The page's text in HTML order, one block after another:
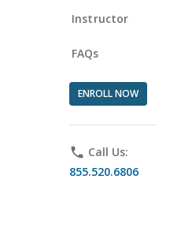
Instructor
FAQs
ENROLL NOW
phone Call Us:
855.520.6806